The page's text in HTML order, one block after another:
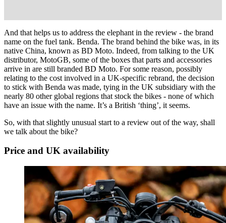
And that helps us to address the elephant in the review - the brand
name on the fuel tank. Benda. The brand behind the bike was, in its
native China, known as BD Moto. Indeed, from talking to the UK
distributor, MotoGB, some of the boxes that parts and accessories
arrive in are still branded BD Moto. For some reason, possibly
relating to the cost involved in a UK-specific rebrand, the decision
to stick with Benda was made, tying in the UK subsidiary with the
nearly 80 other global regions that stock the bikes - none of which
have an issue with the name. It’s a British ‘thing’, it seems.
So, with that slightly unusual start to a review out of the way, shall
we talk about the bike?
Price and UK availability